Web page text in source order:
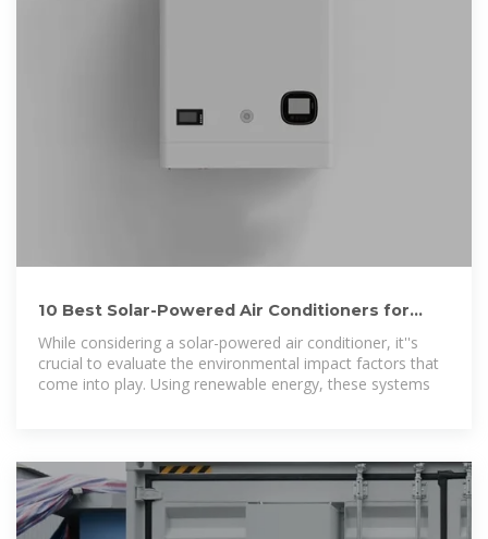
10 Best Solar-Powered Air Conditioners for
Eco-Friendly Cooling
While considering a solar-powered air conditioner, it''s
crucial to evaluate the environmental impact factors that
come into play. Using renewable energy, these systems